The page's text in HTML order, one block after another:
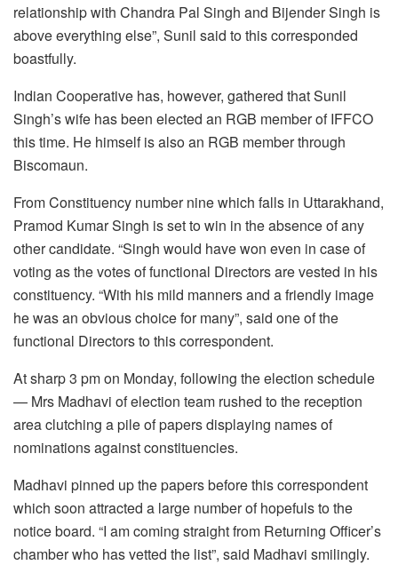
relationship with Chandra Pal Singh and Bijender Singh is
above everything else”, Sunil said to this corresponded
boastfully.
Indian Cooperative has, however, gathered that Sunil
Singh’s wife has been elected an RGB member of IFFCO
this time. He himself is also an RGB member through
Biscomaun.
From Constituency number nine which falls in Uttarakhand,
Pramod Kumar Singh is set to win in the absence of any
other candidate. “Singh would have won even in case of
voting as the votes of functional Directors are vested in his
constituency. “With his mild manners and a friendly image
he was an obvious choice for many”, said one of the
functional Directors to this correspondent.
At sharp 3 pm on Monday, following the election schedule
— Mrs Madhavi of election team rushed to the reception
area clutching a pile of papers displaying names of
nominations against constituencies.
Madhavi pinned up the papers before this correspondent
which soon attracted a large number of hopefuls to the
notice board. “I am coming straight from Returning Officer’s
chamber who has vetted the list”, said Madhavi smilingly.